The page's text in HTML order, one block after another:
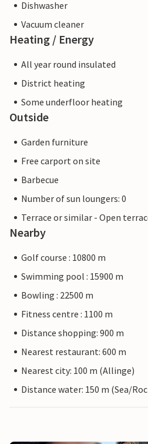
Dishwasher
Vacuum cleaner
Heating / Energy
All year round insulated
District heating
Some underfloor heating
Outside
Garden furniture
Free carport on site
Barbecue
Number of sun loungers: 0
Terrace or similar - Open
Nearby
Golf course : 10800 m
Swimming pool : 15900 m
Bowling : 22500 m
Fitness centre : 1100 m
Distance shopping: 900 m
Nearest restaurant: 600 m
Nearest city: 100 m (Allinge)
Distance water: 150 m (Sea/